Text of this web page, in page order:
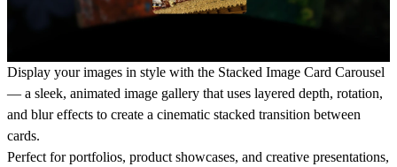
Display your images in style with the Stacked Image Card Carousel
— a sleek, animated image gallery that uses layered depth, rotation,
and blur effects to create a cinematic stacked transition between
cards.
Perfect forportfolios, product showcases, and creative presentations,